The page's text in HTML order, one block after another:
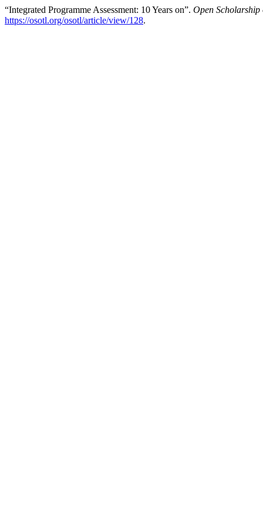
“Integrated Programme Assessment: 10 Years on”. Open
https://osotl.org/osotl/article/view/128.